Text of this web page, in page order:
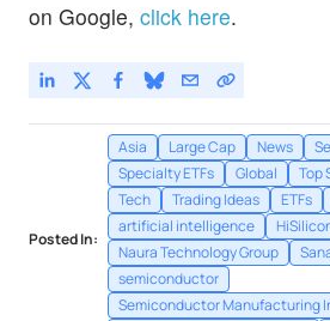
on Google, click here.
Posted In:
Asia Large Cap News
Specialty ETFs
Global Top
Tech
Trading Ideas ETFs
artificial intelligence
Naura Technology Group
semiconductor
Semiconductor Manufacturing